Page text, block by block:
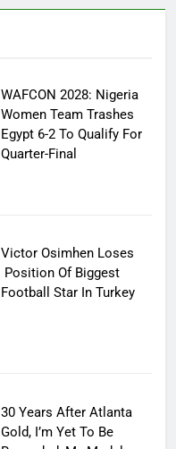
WAFCON 2028: Nigeria
Women Team Trashes
Egypt 6-2 To Qualify For
Quarter-Final
Victor Osimhen Loses
Position Of Biggest
Football Star In Turkey
30 Years After Atlanta
Gold, I’m Yet To Be